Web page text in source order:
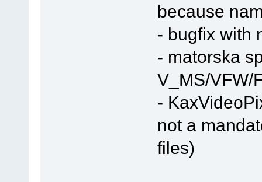
because
- bugfix with
- matorska
V_MS/VFW/
-
not a
files)